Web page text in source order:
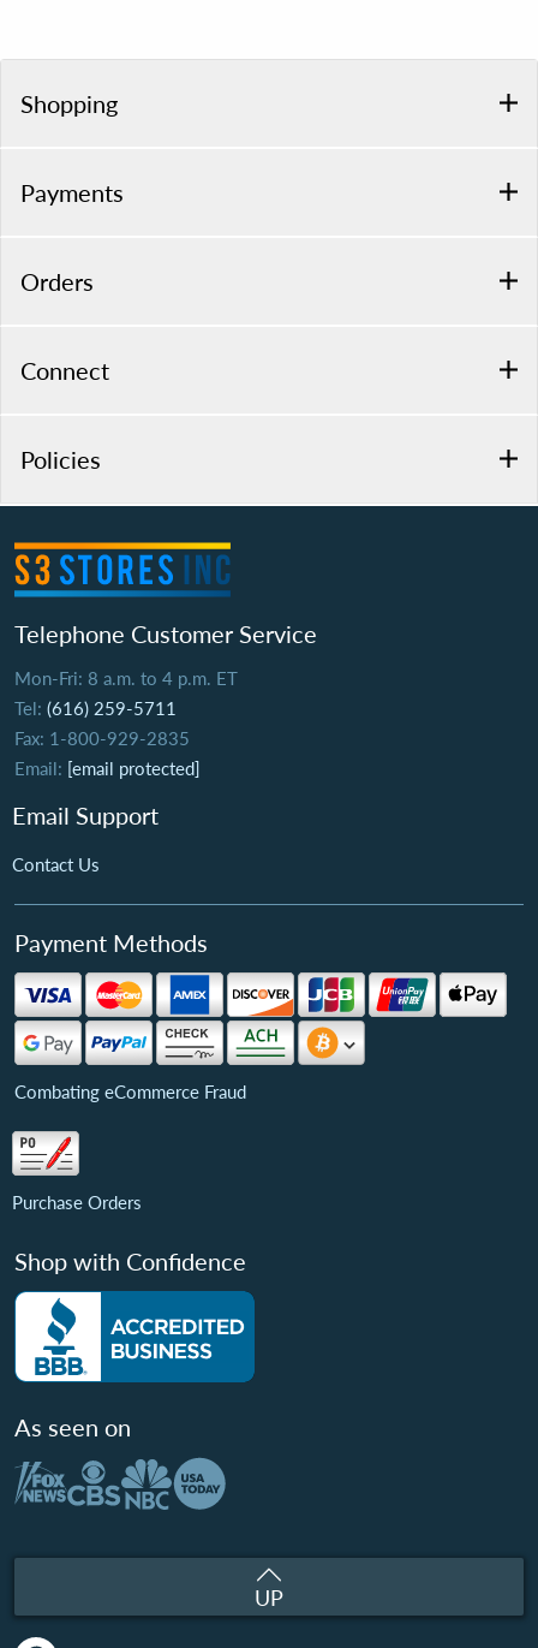
Shopping
Payments
Orders
Connect
Policies
Telephone Customer Service
Mon-Fri: 8 a.m. to 4 p.m. ET
Tel: (616) 259-5711
Fax: 1-800-929-2835
Email: [email protected]
Email Support
Contact Us
Payment Methods
Combating eCommerce Fraud
Purchase Orders
Shop with Confidence
As seen on
UP